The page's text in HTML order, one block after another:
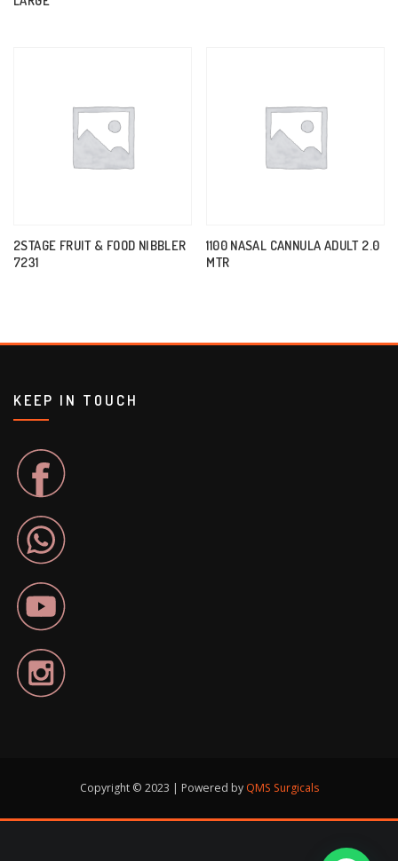
2STAGE FRUIT & FOOD NIBBLER
7231
1100 NASAL CANNULA ADULT 2.0
MTR
KEEP IN TOUCH
Copyright © 2023 | Powered by QMS Surgicals